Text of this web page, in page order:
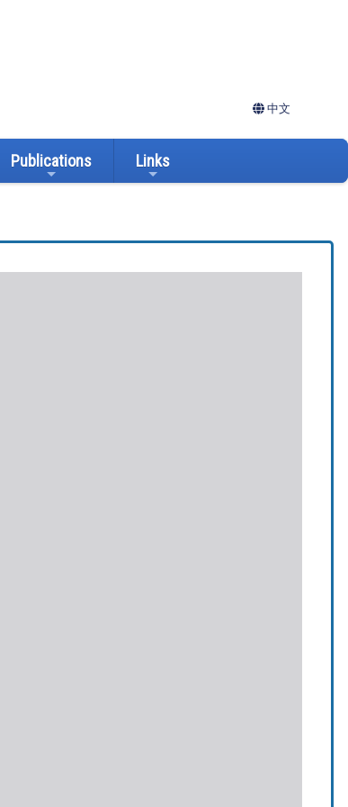
中文
Publications Links